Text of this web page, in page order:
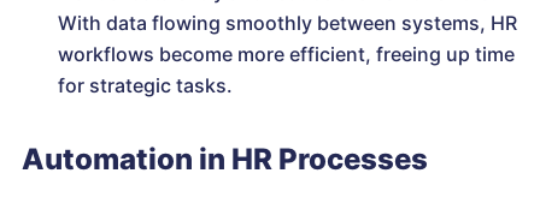
With data flowing smoothly between systems, HR
workflows become more efficient, freeing up time
for strategic tasks.
Automation in HR Processes